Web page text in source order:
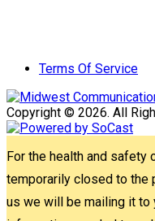
Terms Of Service
Copyright © 2026. All
For the health and safety
temporarily closed to the
us we will be mailing it